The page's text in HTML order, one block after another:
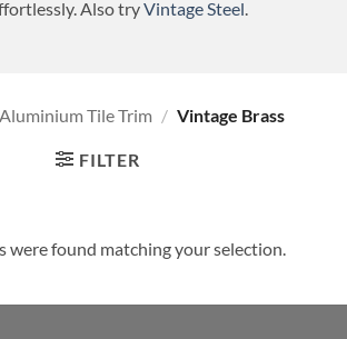
Also tryVintage Steel.
Aluminium Tile Trim / Vintage Brass
FILTER
were found matching your selection.